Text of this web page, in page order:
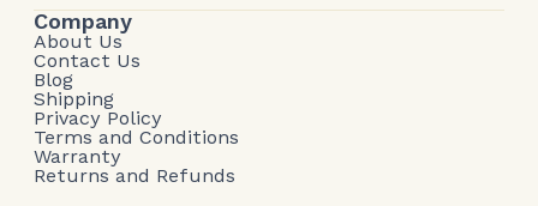
Company
About Us
Contact Us
Blog
Shipping
Privacy Policy
Terms and Conditions
Warranty
Returns and Refunds